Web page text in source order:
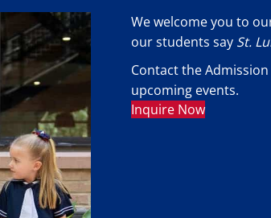
We welcome you to
our students say St.
Contact the
upcoming events.
Inquire Now